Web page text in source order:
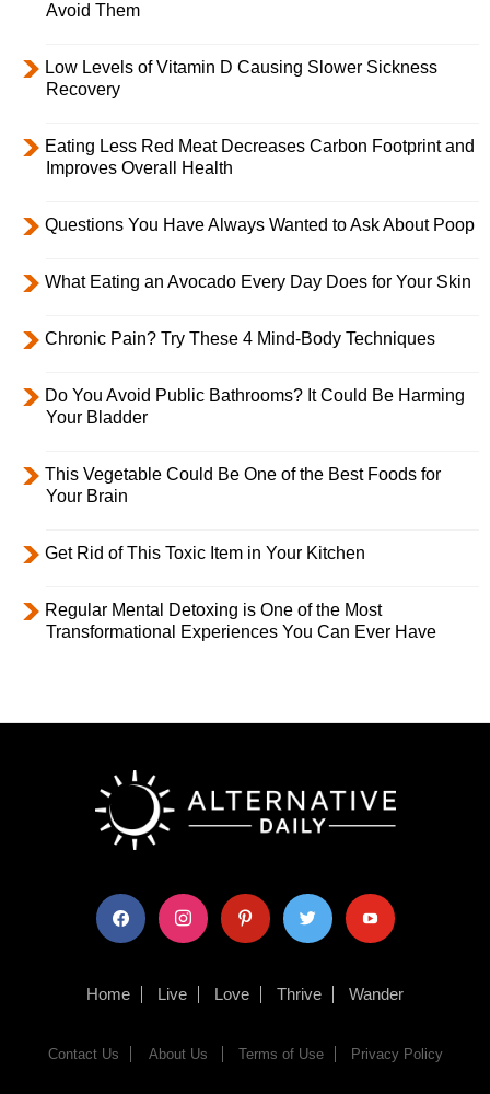
Avoid Them
Low Levels of Vitamin D Causing Slower Sickness
Recovery
Eating Less Red Meat Decreases Carbon Footprint and
Improves Overall Health
Questions You Have Always Wanted to Ask About Poop
What Eating an Avocado Every Day Does for Your Skin
Chronic Pain? Try These 4 Mind-Body Techniques
Do You Avoid Public Bathrooms? It Could Be Harming
Your Bladder
This Vegetable Could Be One of the Best Foods for
Your Brain
Get Rid of This Toxic Item in Your Kitchen
Regular Mental Detoxing is One of the Most
Transformational Experiences You Can Ever Have
facebook instagram pinterest twitter youtube
Home Live Love Thrive Wander
Contact Us About Us Terms of Use Privacy Policy